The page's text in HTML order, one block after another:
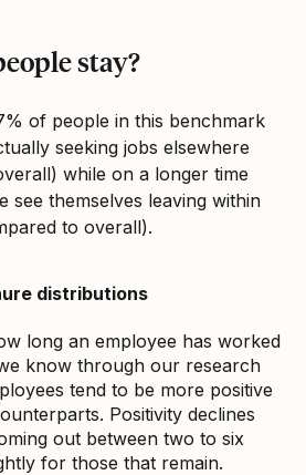
stay?
of people in this benchmark
seeking jobs elsewhere
while on a longer time
see themselves leaving within
to overall).
distributions
long an employee has worked
know through our research
tend to be more positive
Positivity declines
out between two to six
for those that remain.